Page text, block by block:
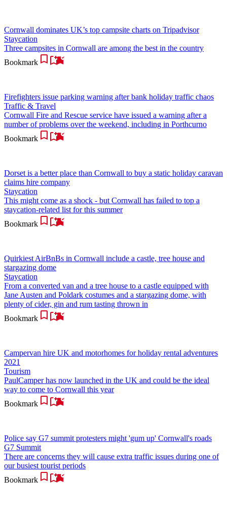
Cornwall dominates UK’s top campsite charts on Tripadvisor
Staycation
Three campsites in Cornwall are among the best in the country
Bookmark
Firefighters issue parking warning after bank holiday traffic chaos
Traffic & Travel
Cornwall Fire and Rescue service have issued a warning after a
number of problems over the weekend, including in Porthcurno
Bookmark
Dorset is a better place than Cornwall to buy a static holiday caravan
claims hire company
Staycation
This might come as a shock - but Cornwall has failed to top a
staycation-related list for this summer
Bookmark
Quirkiest AirBnBs in Cornwall include a castle, tree house and
stargazing dome
Staycation
From a converted van and a tree house to a castle equipped with
Jane Austen and Poldark costumes and a stargazing dome, with
plenty of cider, gin and rum tasting thrown in
Bookmark
Campervan hire UK and motorhomes for holiday rental adventures
2021
Tourism
PaulCamper has now launched in the UK and could be the ideal
way to come to Cornwall this year
Bookmark
Police say G7 summit protesters might 'gum up' Cornwall's roads
G7 Summit
There are concerns they will cause extra traffic issues during one of
our busiest tourist periods
Bookmark